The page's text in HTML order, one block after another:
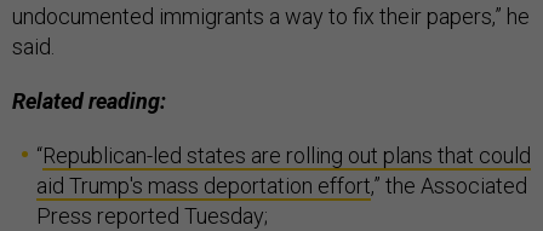
undocumented immigrants a way to fix their papers,” he
said.
Related reading:
“Republican-led states are rolling out plans that could
aid Trump's mass deportation effort,” the Associated
Press reported Tuesday;